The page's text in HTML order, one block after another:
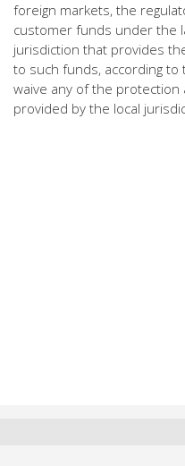
foreign markets, the
customer funds under the
jurisdiction that provides
to such funds, according to
waive any of the
provided by the local